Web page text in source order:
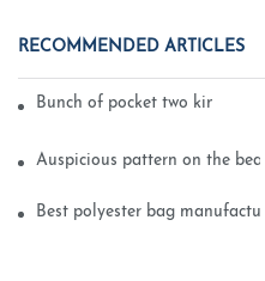
RECOMMENDED ARTICLES
Bunch of pocket two kinds of
Auspicious pattern on the
Best polyester bag